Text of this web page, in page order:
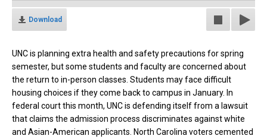
Download
UNC is planning extra health and safety precautions for spring
semester, but some students and faculty are concerned about
the return to in-person classes. Students may face difficult
housing choices if they come back to campus in January. In
federal court this month, UNC is defending itself from a lawsuit
that claims the admission process discriminates against white
and Asian-American applicants. North Carolina voters cemented